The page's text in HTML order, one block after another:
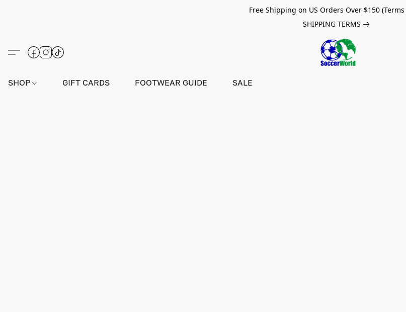
Free Shipping on US Orders Over $150
SHIPPING TERMS
SHOP GIFT CARDS FOOTWEAR GUIDE SALE